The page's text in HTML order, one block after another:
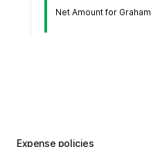
Net Amount for
Expense policies